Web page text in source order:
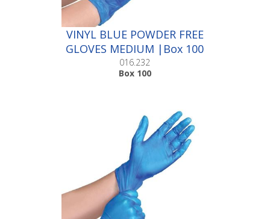
VINYL BLUE POWDER FREE
GLOVES MEDIUM |Box 100
016.232
Box 100